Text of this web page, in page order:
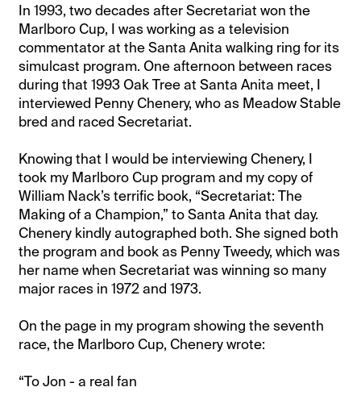
In 1993, two decades after Secretariat won the
Marlboro Cup, I was working as a television
commentator at the Santa Anita walking ring for its
simulcast program. One afternoon between races
during that 1993 Oak Tree at Santa Anita meet, I
interviewed Penny Chenery, who as Meadow Stable
bred and raced Secretariat.
Knowing that I would be interviewing Chenery, I
took my Marlboro Cup program and my copy of
William Nack’s terrific book, “Secretariat: The
Making of a Champion,” to Santa Anita that day.
Chenery kindly autographed both. She signed both
the program and book as Penny Tweedy, which was
her name when Secretariat was winning so many
major races in 1972 and 1973.
On the page in my program showing the seventh
race, the Marlboro Cup, Chenery wrote:
“To Jon - a real fan